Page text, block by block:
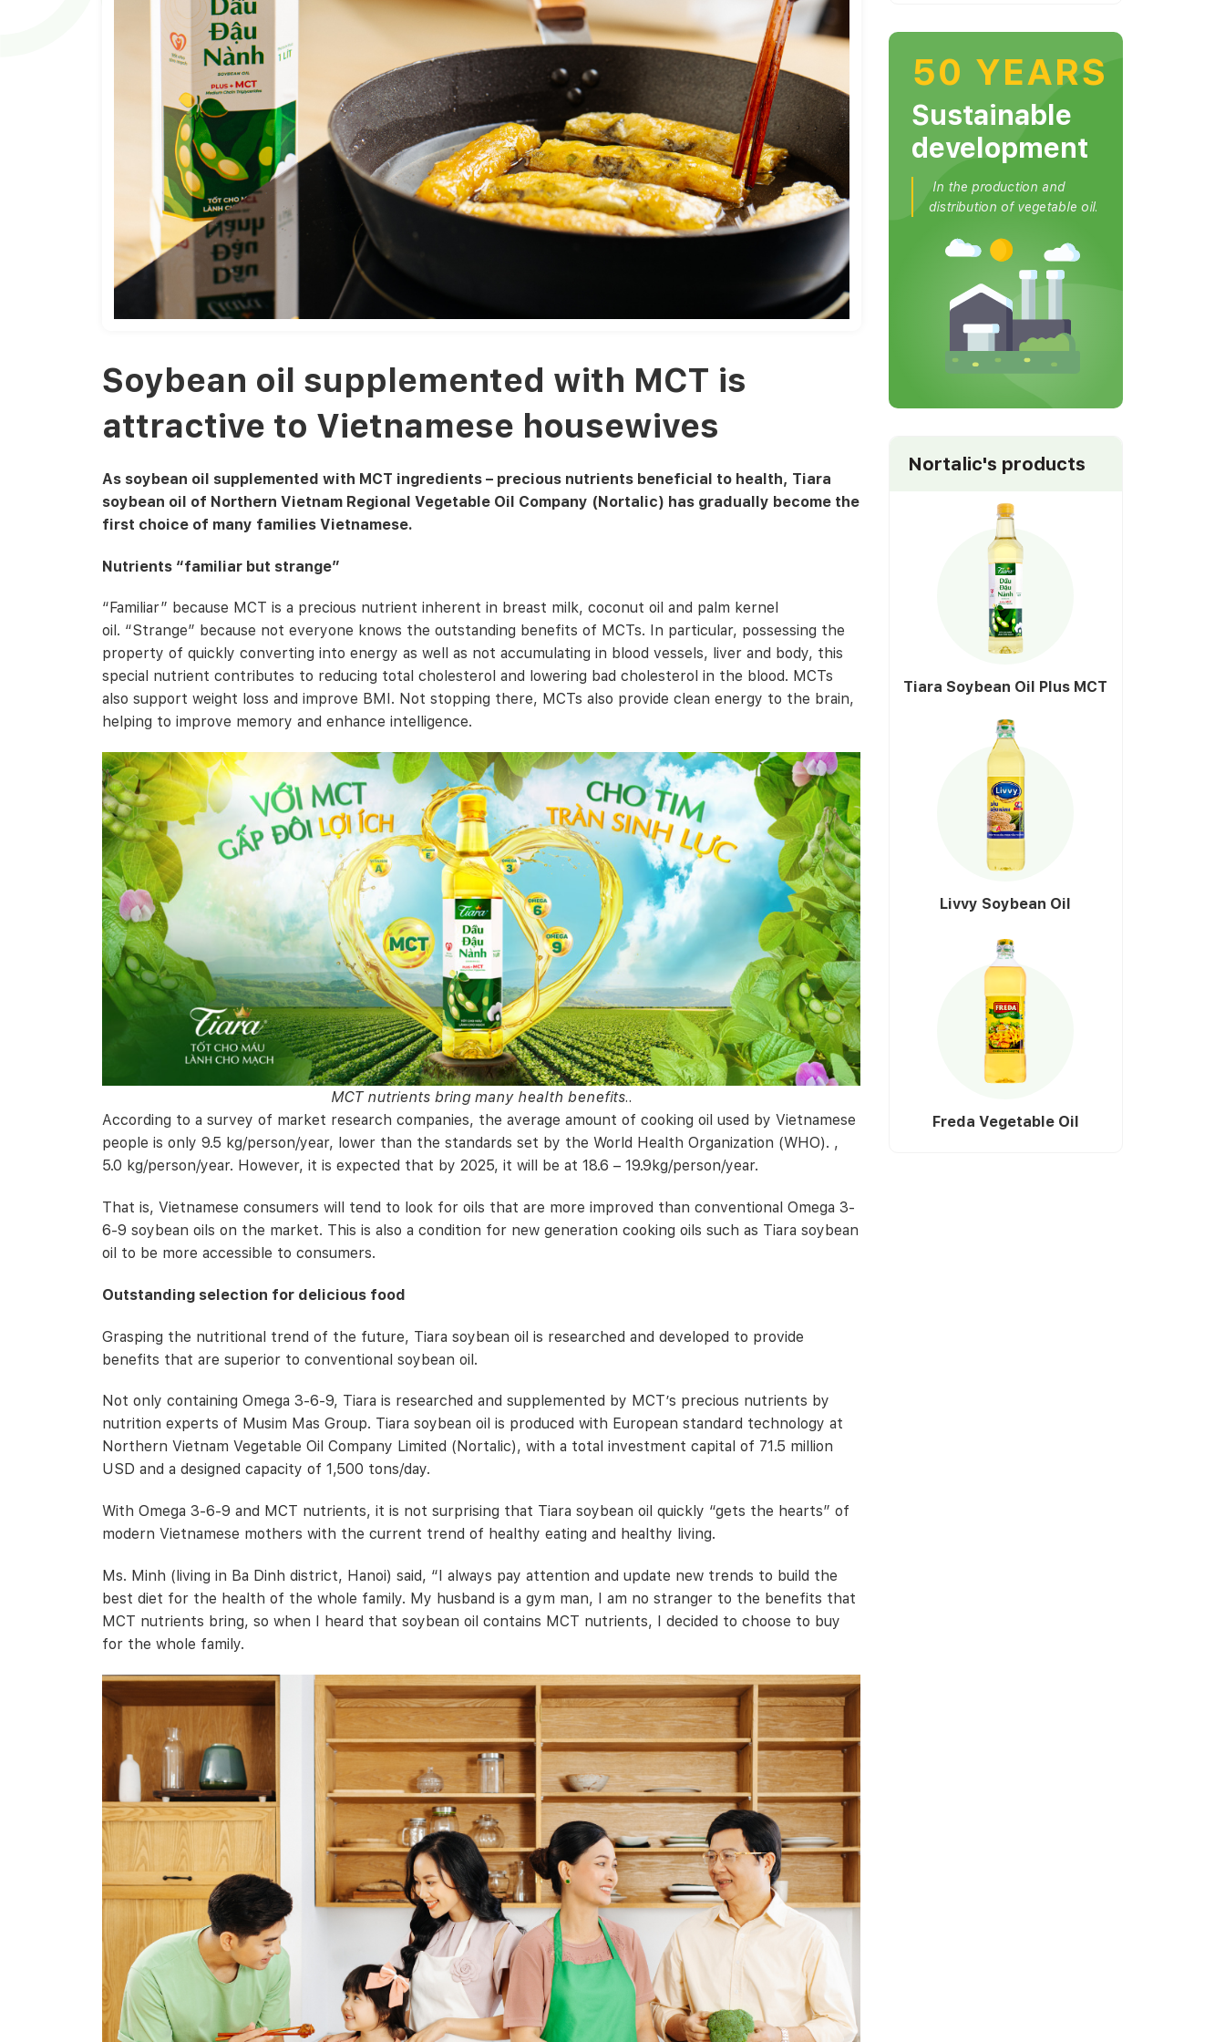
Soybean oil supplemented with MCT is
attractive to Vietnamese housewives
As soybean oil supplemented with MCT ingredients – precious nutrients beneficial to health, Tiara
soybean oil of Northern Vietnam Regional Vegetable Oil Company (Nortalic) has gradually become the
first choice of many families Vietnamese.
Nutrients “familiar but strange”
“Familiar” because MCT is a precious nutrient inherent in breast milk, coconut oil and palm kernel
oil. “Strange” because not everyone knows the outstanding benefits of MCTs. In particular, possessing the
property of quickly converting into energy as well as not accumulating in blood vessels, liver and body, this
special nutrient contributes to reducing total cholesterol and lowering bad cholesterol in the blood. MCTs
also support weight loss and improve BMI. Not stopping there, MCTs also provide clean energy to the brain,
helping to improve memory and enhance intelligence.
MCT nutrients bring many health benefits..
According to a survey of market research companies, the average amount of cooking oil used by Vietnamese
people is only 9.5 kg/person/year, lower than the standards set by the World Health Organization (WHO). ,
5.0 kg/person/year. However, it is expected that by 2025, it will be at 18.6 – 19.9kg/person/year.
That is, Vietnamese consumers will tend to look for oils that are more improved than conventional Omega 3-
6-9 soybean oils on the market. This is also a condition for new generation cooking oils such as Tiara soybean
oil to be more accessible to consumers.
Outstanding selection for delicious food
Grasping the nutritional trend of the future, Tiara soybean oil is researched and developed to provide
benefits that are superior to conventional soybean oil.
Not only containing Omega 3-6-9, Tiara is researched and supplemented by MCT’s precious nutrients by
nutrition experts of Musim Mas Group. Tiara soybean oil is produced with European standard technology at
Northern Vietnam Vegetable Oil Company Limited (Nortalic), with a total investment capital of 71.5 million
USD and a designed capacity of 1,500 tons/day.
With Omega 3-6-9 and MCT nutrients, it is not surprising that Tiara soybean oil quickly “gets the hearts” of
modern Vietnamese mothers with the current trend of healthy eating and healthy living.
Ms. Minh (living in Ba Dinh district, Hanoi) said, “I always pay attention and update new trends to build the
best diet for the health of the whole family. My husband is a gym man, I am no stranger to the benefits that
MCT nutrients bring, so when I heard that soybean oil contains MCT nutrients, I decided to choose to buy
for the whole family.
50 YEARS
Sustainable
development
In the production and
distribution of vegetable oil.
Nortalic's products
Tiara Soybean Oil Plus MCT
Livvy Soybean Oil
Freda Vegetable Oil